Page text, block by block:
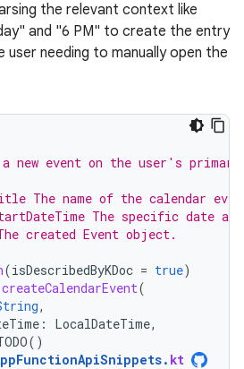
the relevant context like
and "6 PM" to create the entry
needing to manually open the
a new event on the user's
The name of the calendar
The specific date
created Event object.
(isDescribedByKDoc = true)
createCalendarEvent(
,
: LocalDateTime,
()
. kt